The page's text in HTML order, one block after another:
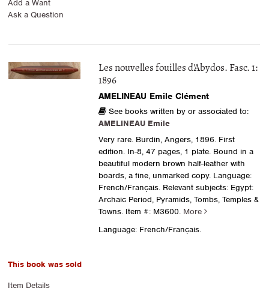
Add a Want
Ask a Question
Les nouvelles fouilles d'Abydos. Fasc. 1:
1896
AMELINEAU Emile Clément
See books written by or associated to:
AMELINEAU Emile
Very rare. Burdin, Angers, 1896. First
edition. In-8, 47 pages, 1 plate. Bound in a
beautiful modern brown half-leather with
boards, a fine, unmarked copy. Language:
French/Français. Relevant subjects: Egypt:
Archaic Period, Pyramids, Tombs, Temples &
Towns.Item #: M3600. More
Language: French/Français.
This book was sold
Item Details